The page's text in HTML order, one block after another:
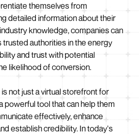
themselves from
detailed information about their
knowledge, companies can
authorities in the energy
and trust with potential
likelihood of conversion.
not just a virtual storefront for
powerful tool that can help them
effectively, enhance
establish credibility. In today's